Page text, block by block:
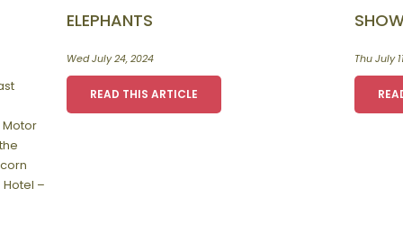
Hotel –
ELEPHANTS
Wed July 24, 2024
READ THIS ARTICLE
Thu July